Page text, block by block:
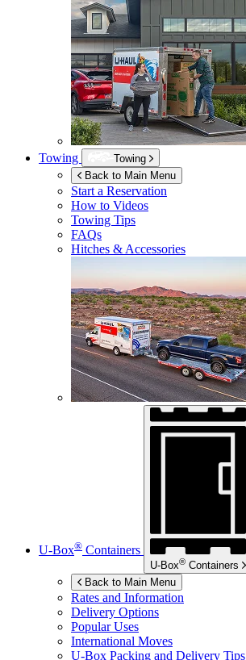
Towing
Towing
Back to Main Menu
Start a Reservation
How to Videos
Towing Tips
FAQs
Hitches & Accessories
U-Box® Containers
U-Box® Containers
Back to Main Menu
Rates and Information
Delivery Options
Popular Uses
International Moves
U-Box Packing and Delivery Tips